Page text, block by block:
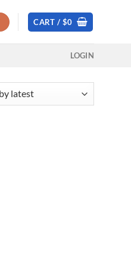
CART / $0
LOGIN